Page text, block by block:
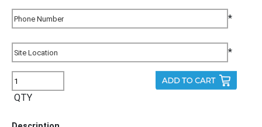
*
*
QTY